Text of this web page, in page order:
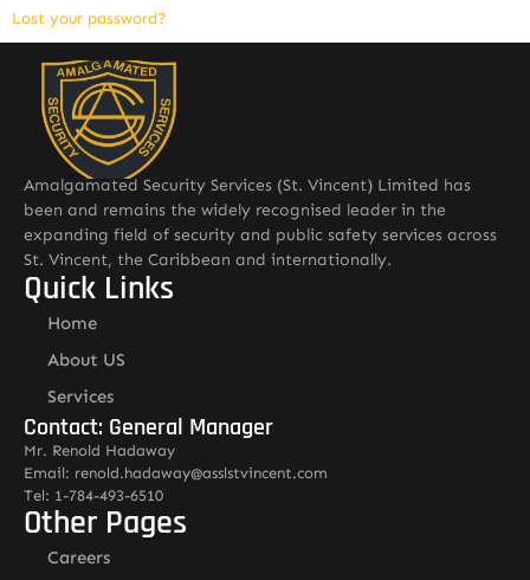
Lost your password?
Amalgamated Security Services (St. Vincent) Limited has
been and remains the widely recognised leader in the
expanding field of security and public safety services across
St. Vincent, the Caribbean and internationally.
Quick Links
Home
About US
Services
Contact: General Manager
Mr. Renold Hadaway
Email: renold.hadaway@asslstvincent.com
Tel: 1-784-493-6510
Other Pages
Careers